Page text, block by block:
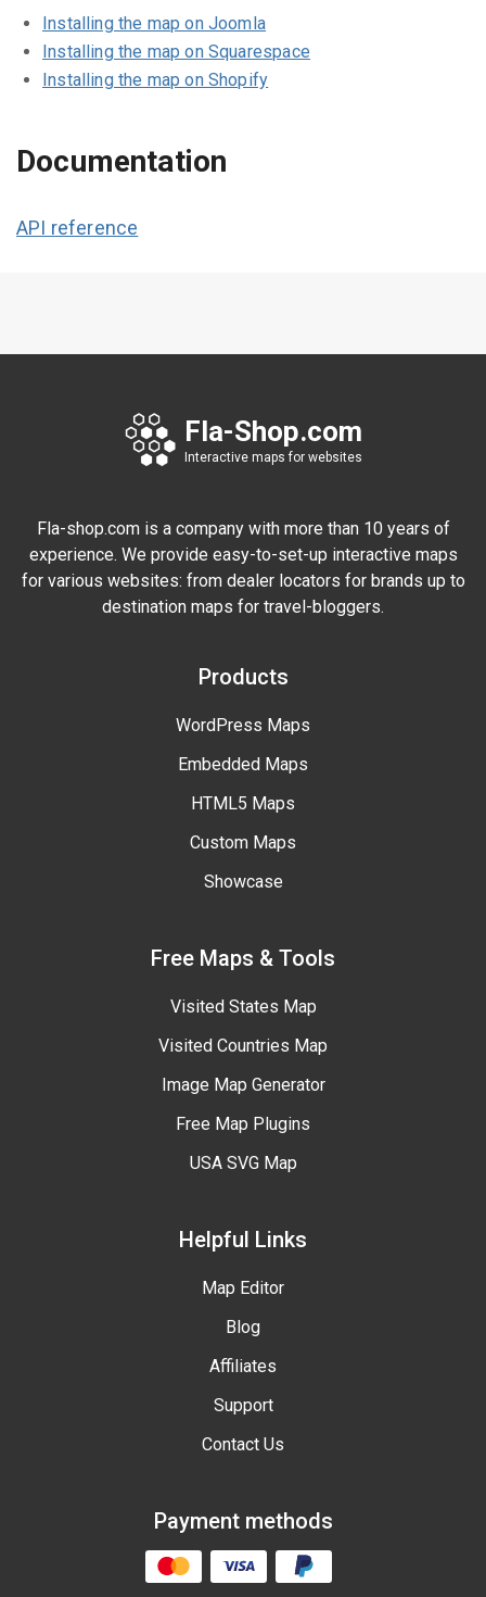
Installing the map on Joomla
Installing the map on Squarespace
Installing the map on Shopify
Documentation
API reference
Fla-Shop.com
Interactive maps for websites
Fla-shop.com is a company with more than 10 years of
experience. We provide easy-to-set-up interactive maps
for various websites: from dealer locators for brands up to
destination maps for travel-bloggers.
Products
WordPress Maps
Embedded Maps
HTML5 Maps
Custom Maps
Showcase
Free Maps & Tools
Visited States Map
Visited Countries Map
Image Map Generator
Free Map Plugins
USA SVG Map
Helpful Links
Map Editor
Blog
Affiliates
Support
Contact Us
Payment methods